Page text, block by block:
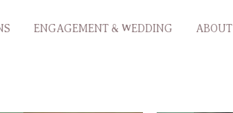
ENGAGEMENT & WEDDING ABOUT